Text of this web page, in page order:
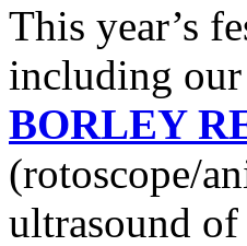
This year’s
including
BORLEY
(rotoscope/
ultrasound